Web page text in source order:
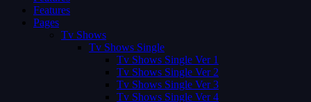
Features
Pages
Tv Shows
Tv Shows Single
Tv Shows Single Ver 1
Tv Shows Single Ver 2
Tv Shows Single Ver 3
Tv Shows Single Ver 4